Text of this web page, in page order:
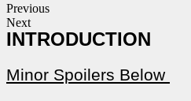
Previous
Next
INTRODUCTION
Minor Spoilers Below